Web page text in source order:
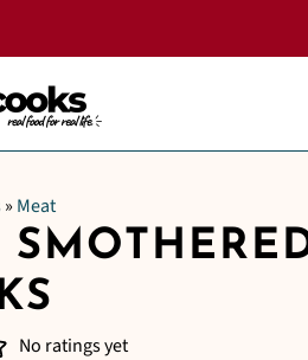
» Meat
No ratings yet